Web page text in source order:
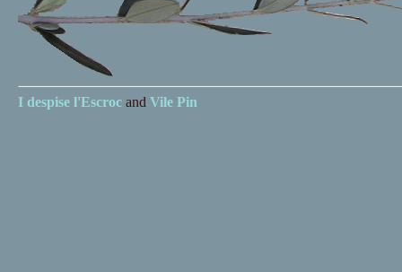
I despise l'Escrocand Vile Pin